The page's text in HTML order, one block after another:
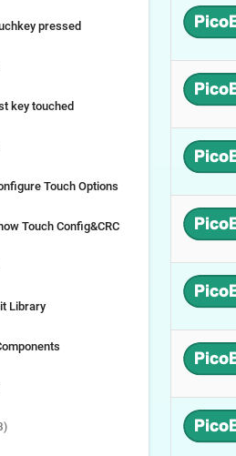
pressed
key touched
Touch Options
Touch Config&CRC
Library